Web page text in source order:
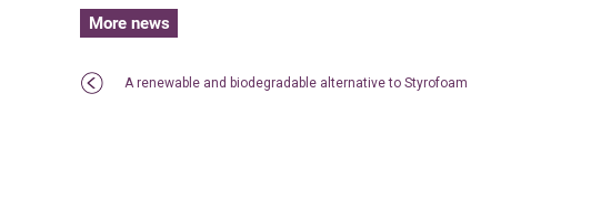
More news
A renewable and biodegradable alternative to Styrofoam